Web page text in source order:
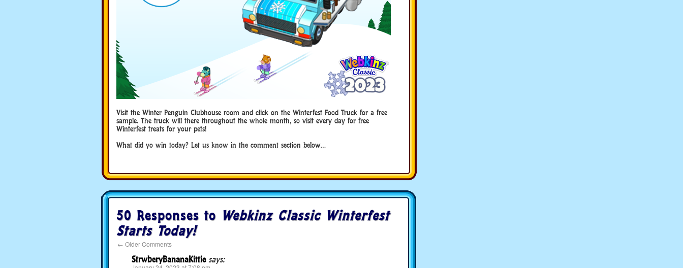
Visit the Winter Penguin Clubhouse room and click on the Winterfest Food Truck for a free
sample. The truck will there throughout the whole month, so visit every day for free
Winterfest treats for your pets!
What did yo win today? Let us know in the comment section below…
50 Responses to Webkinz Classic Winterfest
Starts Today!
← Older Comments
StrwberyBananaKittie says: